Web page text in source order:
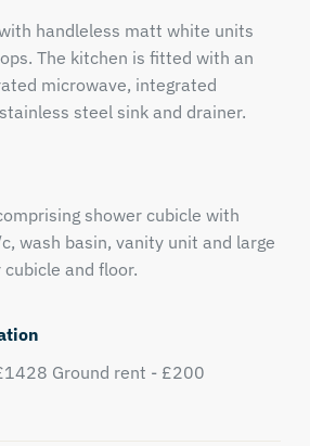
handleless matt white units
The kitchen is fitted with an
microwave, integrated
steel sink and drainer.
shower cubicle with
wash basin, vanity unit and large
and floor.
Ground rent - £200